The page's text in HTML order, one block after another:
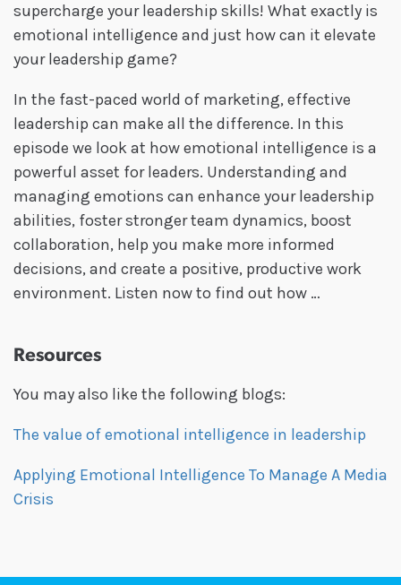
supercharge your leadership skills! What exactly is
emotional intelligence and just how can it elevate
your leadership game?
In the fast-paced world of marketing, effective
leadership can make all the difference. In this
episode we look at how emotional intelligence is a
powerful asset for leaders. Understanding and
managing emotions can enhance your leadership
abilities, foster stronger team dynamics, boost
collaboration, help you make more informed
decisions, and create a positive, productive work
environment. Listen now to find out how …
Resources
You may also like the following blogs:
The value of emotional intelligence in leadership
Applying Emotional Intelligence To Manage A Media
Crisis